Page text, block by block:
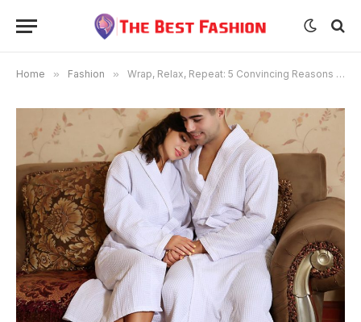
Home » Fashion » Wrap, Relax, Repeat: 5 Convincing Reasons to Buy a Unisex Bathrobe